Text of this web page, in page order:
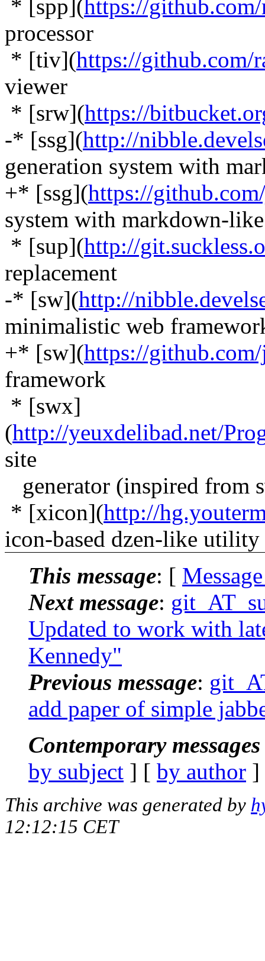
* [spp](https://github.com/
processor
* [tiv](https://github.com/
viewer
* [srw](https://
-* [ssg](http://
generation system with
+* [ssg](https://
system with markdown-
* [sup](http://
replacement
-* [sw](http://
minimalistic web
+* [sw](https://
framework
* [swx]
(http://yeuxdelibad.net/
site
generator (inspired from
* [xicon](http://
icon-based dzen-like utility
This message: [
Next message:
Updated to work with
Kennedy"
Previous message:
add paper of simple
Contemporary
by subject ] [ by author
This archive was generated by
12:12:15 CET